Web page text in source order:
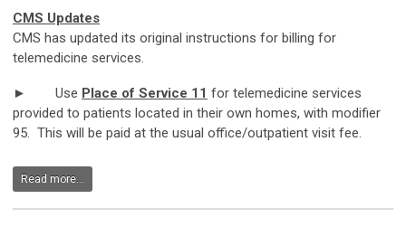
CMS Updates
CMS has updated its original instructions for billing for
telemedicine services.
► Use Place of Service 11 for telemedicine services
provided to patients located in their own homes, with modifier
95. This will be paid at the usual office/outpatient visit fee.
Read more...